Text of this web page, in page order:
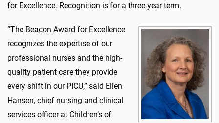
for Excellence. Recognition is for a three-year term.
“The Beacon Award for Excellence
recognizes the expertise of our
professional nurses and the high-
quality patient care they provide
every shift in our PICU,” said Ellen
Hansen, chief nursing and clinical
services officer at Children’s of